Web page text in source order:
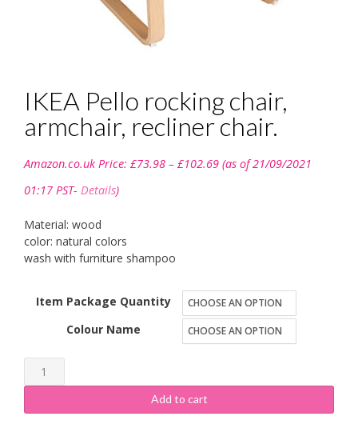
IKEA Pello rocking chair,
armchair, recliner chair.
Amazon.co.uk Price: £73.98 – £102.69range:
(as of 21/09/2021
01:17 PST- Details)
Material: wood
color: natural colors
wash with furniture shampoo
Item Package Quantity
Colour Name
IKEA
Pello
rocking
Add to cart